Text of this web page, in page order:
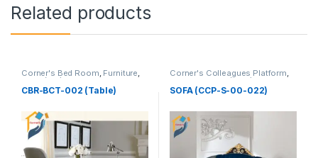
Related products
Corner's Bed Room Furniture
Table (cbr)
CBR-BCT-002 (Table)
Corner's Colleagues Platform
Sofa (CCP)
SOFA (CCP-S-00-022)